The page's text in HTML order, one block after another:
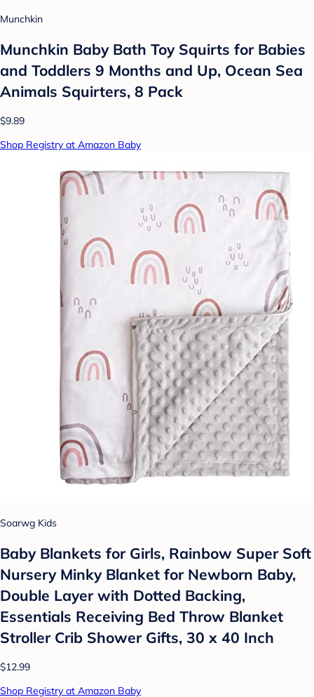
Munchkin
Munchkin Baby Bath Toy Squirts for Babies
and Toddlers 9 Months and Up, Ocean Sea
Animals Squirters, 8 Pack
$9.89
Shop Registry at Amazon Baby
Soarwg Kids
Baby Blankets for Girls, Rainbow Super Soft
Nursery Minky Blanket for Newborn Baby,
Double Layer with Dotted Backing,
Essentials Receiving Bed Throw Blanket
Stroller Crib Shower Gifts, 30 x 40 Inch
$12.99
Shop Registry at Amazon Baby